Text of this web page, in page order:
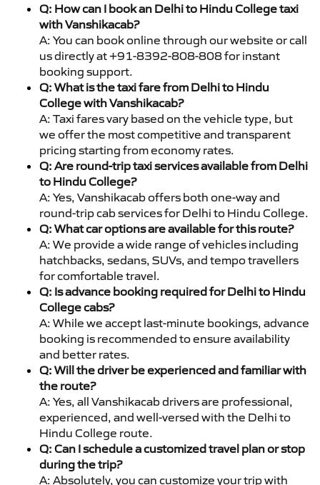
Q: How can I book an Delhi to Hindu College taxi
with Vanshikacab?
A: You can book online through our website or call
us directly at +91-8392-808-808 for instant
booking support.
Q: What is the taxi fare from Delhi to Hindu
College with Vanshikacab?
A: Taxi fares vary based on the vehicle type, but
we offer the most competitive and transparent
pricing starting from economy rates.
Q: Are round-trip taxi services available from Delhi
to Hindu College?
A: Yes, Vanshikacab offers both one-way and
round-trip cab services for Delhi to Hindu College.
Q: What car options are available for this route?
A: We provide a wide range of vehicles including
hatchbacks, sedans, SUVs, and tempo travellers
for comfortable travel.
Q: Is advance booking required for Delhi to Hindu
College cabs?
A: While we accept last-minute bookings, advance
booking is recommended to ensure availability
and better rates.
Q: Will the driver be experienced and familiar with
the route?
A: Yes, all Vanshikacab drivers are professional,
experienced, and well-versed with the Delhi to
Hindu College route.
Q: Can I schedule a customized travel plan or stop
during the trip?
A: Absolutely, you can customize your trip with